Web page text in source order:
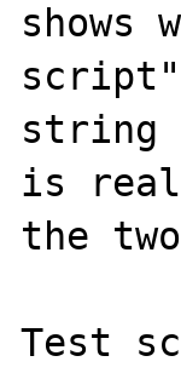
shows
string
is
the
Test